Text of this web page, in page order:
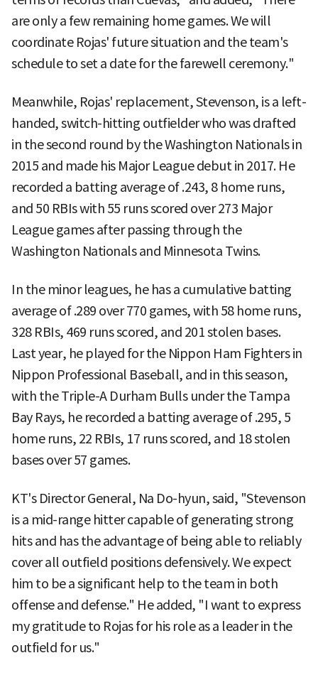
are only a few remaining home games. We will
coordinate Rojas' future situation and the team's
schedule to set a date for the farewell ceremony."
Meanwhile, Rojas' replacement, Stevenson, is a left-
handed, switch-hitting outfielder who was drafted
in the second round by the Washington Nationals in
2015 and made his Major League debut in 2017. He
recorded a batting average of .243, 8 home runs,
and 50 RBIs with 55 runs scored over 273 Major
League games after passing through the
Washington Nationals and Minnesota Twins.
In the minor leagues, he has a cumulative batting
average of .289 over 770 games, with 58 home runs,
328 RBIs, 469 runs scored, and 201 stolen bases.
Last year, he played for the Nippon Ham Fighters in
Nippon Professional Baseball, and in this season,
with the Triple-A Durham Bulls under the Tampa
Bay Rays, he recorded a batting average of .295, 5
home runs, 22 RBIs, 17 runs scored, and 18 stolen
bases over 57 games.
KT's Director General, Na Do-hyun, said, "Stevenson
is a mid-range hitter capable of generating strong
hits and has the advantage of being able to reliably
cover all outfield positions defensively. We expect
him to be a significant help to the team in both
offense and defense." He added, "I want to express
my gratitude to Rojas for his role as a leader in the
outfield for us."